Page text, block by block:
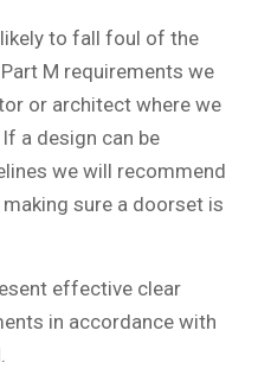
to fall foul of the
M requirements we
or architect where we
a design can be
we will recommend
sure a doorset is
effective clear
in accordance with